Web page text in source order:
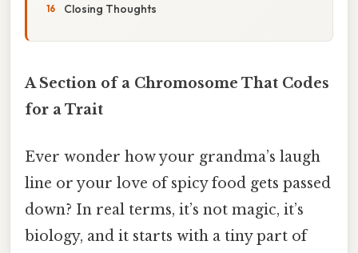
Closing Thoughts
A Section of a Chromosome That Codes
for a Trait
Ever wonder how your grandma’s laugh
line or your love of spicy food gets passed
down? In real terms, it’s not magic, it’s
biology, and it starts with a tiny part of